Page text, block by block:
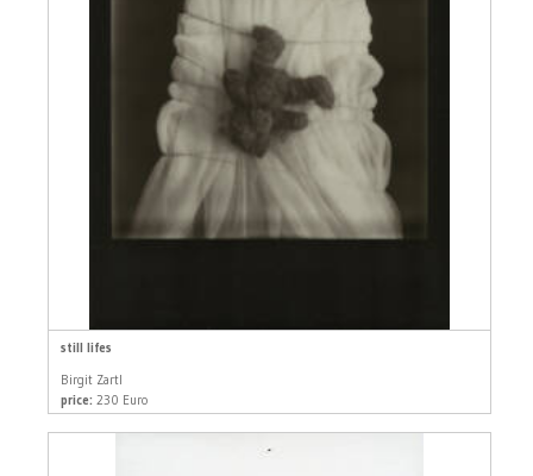
still lifes
Birgit Zartl
price: 230 Euro